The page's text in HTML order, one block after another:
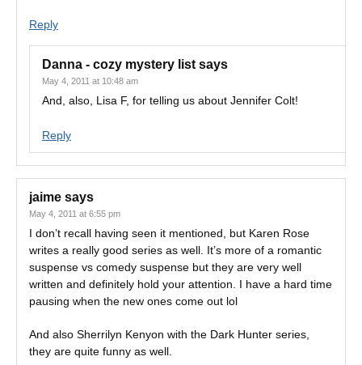
Reply
Danna - cozy mystery list says
May 4, 2011 at 10:48 am
And, also, Lisa F, for telling us about Jennifer Colt!
Reply
jaime says
May 4, 2011 at 6:55 pm
I don’t recall having seen it mentioned, but Karen Rose
writes a really good series as well. It’s more of a romantic
suspense vs comedy suspense but they are very well
written and definitely hold your attention. I have a hard time
pausing when the new ones come out lol
And also Sherrilyn Kenyon with the Dark Hunter series,
they are quite funny as well.